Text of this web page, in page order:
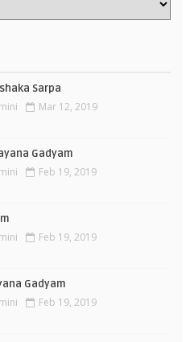
Sarpa
Mar 12, 2019
Gadyam
Feb 19, 2019
Feb 19, 2019
Gadyam
Feb 19, 2019